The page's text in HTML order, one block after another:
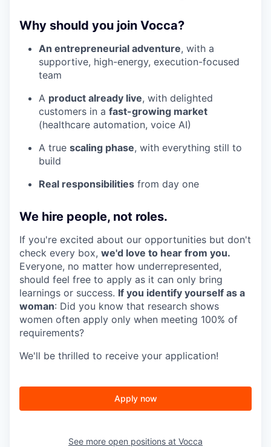
Why should you join Vocca?
An entrepreneurial adventure, with a
supportive, high-energy, execution-focused
team
A product already live, with delighted
customers in a fast-growing market
(healthcare automation, voice AI)
A true scaling phase, with everything still to
build
Real responsibilities from day one
We hire people, not roles.
If you're excited about our opportunities but don't
check every box, we'd love to hear from you.
Everyone, no matter how underrepresented,
should feel free to apply as it can only bring
learnings or success. If you identify yourself as a
woman: Did you know that research shows
women often apply only when meeting 100% of
requirements?
We'll be thrilled to receive your application!
Apply now
See more open positions at Vocca